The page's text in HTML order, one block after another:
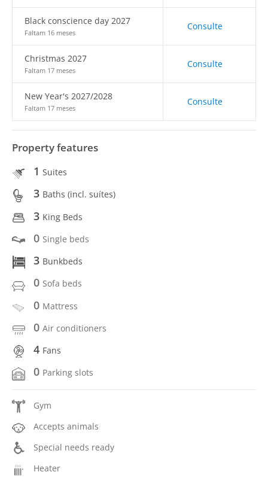
Black conscience day 2027
Faltam 16 meses
Consulte
Christmas 2027
Faltam 17 meses
Consulte
New Year's 2027/2028
Faltam 17 meses
Consulte
Property features
1 Suites
3 Baths (incl. suítes)
3 King Beds
0 Single beds
3 Bunkbeds
0 Sofa beds
0 Mattress
0 Air conditioners
4 Fans
0 Parking slots
Gym
Accepts animals
Special needs ready
Heater